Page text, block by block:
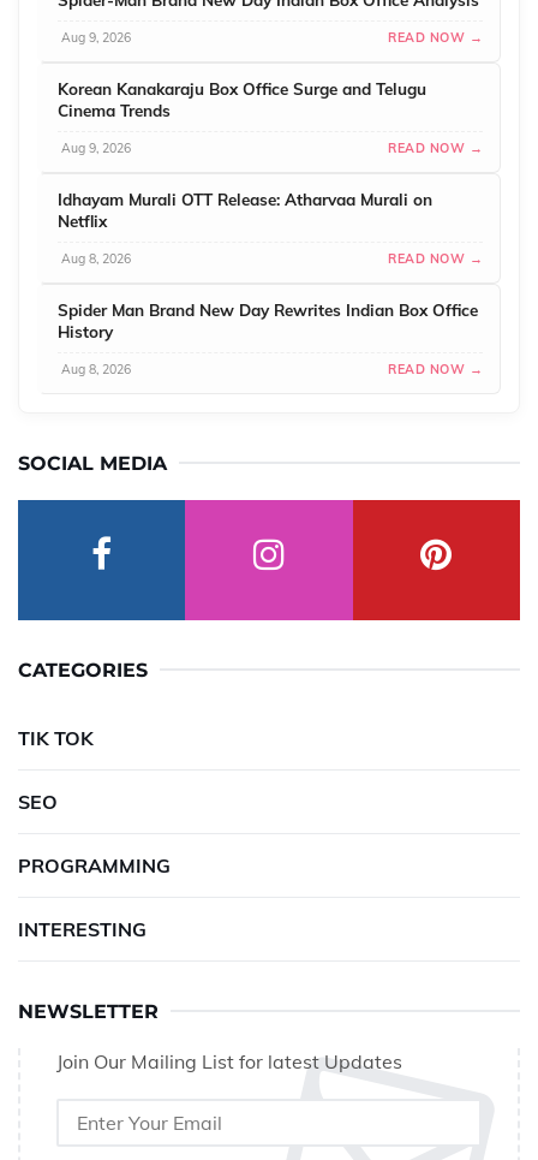
Aug 9, 2026 READ NOW →
Korean Kanakaraju Box Office Surge and Telugu
Cinema Trends
Aug 9, 2026 READ NOW →
Idhayam Murali OTT Release: Atharvaa Murali on
Netflix
Aug 8, 2026 READ NOW →
Spider Man Brand New Day Rewrites Indian Box Office
History
Aug 8, 2026 READ NOW →
SOCIAL MEDIA
CATEGORIES
TIK TOK
SEO
PROGRAMMING
INTERESTING
NEWSLETTER
Join Our Mailing List for latest Updates